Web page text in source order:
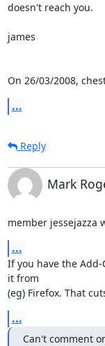
doesn't reach you.
james
On 26/03/2008,
...
Reply
Mark
member jessejazza
...
If you have the
it from
(eg) Firefox. That
...
Can't comment